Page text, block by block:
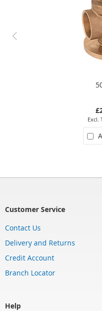
Customer Service
Contact Us
Delivery and Returns
Credit Account
Branch Locator
Help